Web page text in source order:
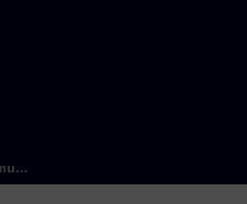
Level crossings communicate with road traffic – installing and retrofitting Rail2X technology